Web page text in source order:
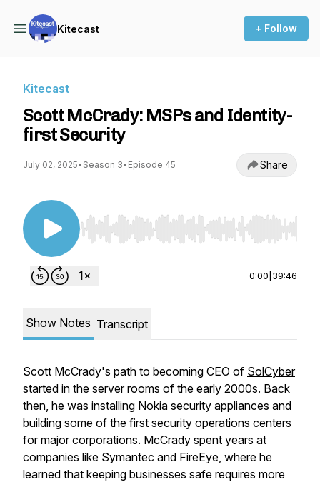
Kitecast + Follow
Kitecast
Scott McCrady: MSPs and Identity-
first Security
July 02, 2025• Season 3• Episode 45 Share
Use Left/Right to seek, Home/End to jump to
0:00 39:46
Show Notes Transcript
Scott McCrady's path to becoming CEO of SolCyber
started in the server rooms of the early 2000s. Back
then, he was installing Nokia security appliances and
building some of the first security operations centers
for major corporations. McCrady spent years at
companies like Symantec and FireEye, where he
learned that keeping businesses safe requires more